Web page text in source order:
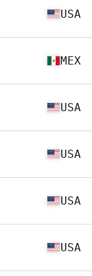
USA
MEX
USA
USA
USA
USA